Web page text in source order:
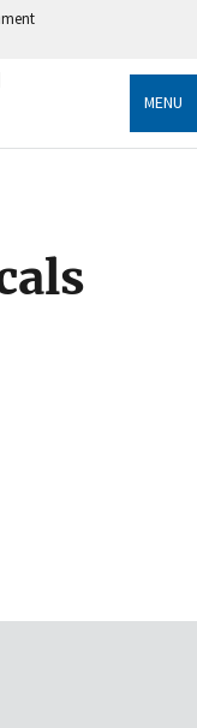
government
information only
MENU